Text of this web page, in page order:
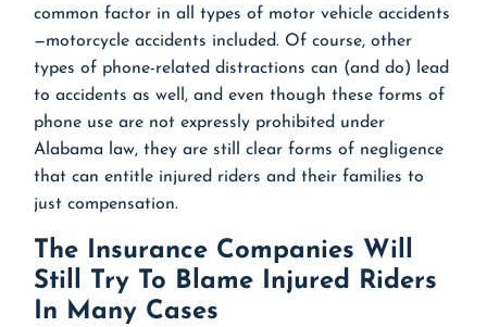
common factor in all types of motor vehicle accidents
—motorcycle accidents included. Of course, other
types of phone-related distractions can (and do) lead
to accidents as well, and even though these forms of
phone use are not expressly prohibited under
Alabama law, they are still clear forms of negligence
that can entitle injured riders and their families to
just compensation.
The Insurance Companies Will
Still Try To Blame Injured Riders
In Many Cases